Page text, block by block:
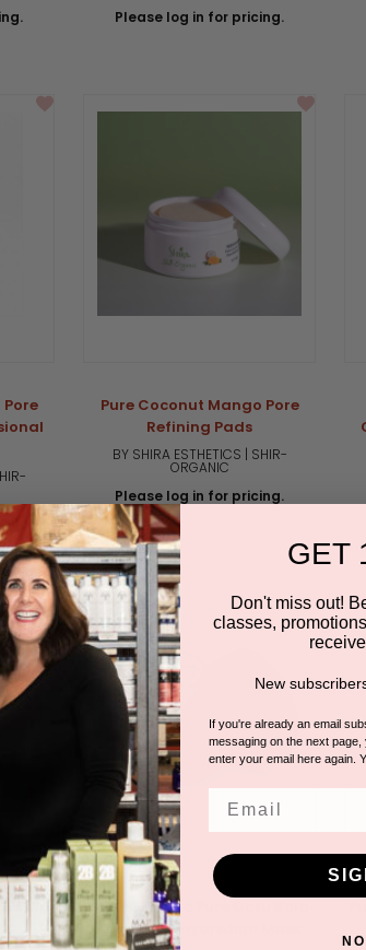
Please log in for pricing.
Pure Coconut Mango Pore
Refining Pads
BY SHIRA ESTHETICS | SHIR-
ORGANIC
Please log in for pricing.
Kola
Shir-Organic Pure Gotu Kola
Overnight Hydration Mask
GET
Don't miss out!
classes,
New
If you're already an email
messaging on the next
enter your email here again.